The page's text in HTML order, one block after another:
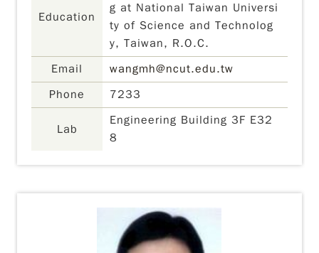
Education
g at National Taiwan Universi
ty of Science and Technolog
y, Taiwan, R.O.C.
Email
wangmh@ncut.edu.tw
Phone
7233
Lab
Engineering Building 3F E32
8